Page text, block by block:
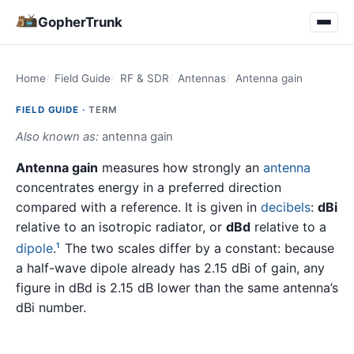
GopherTrunk
Home Field Guide RF & SDR Antennas Antenna gain
FIELD GUIDE · TERM
Also known as: antenna gain
Antenna gain measures how strongly an antenna
concentrates energy in a preferred direction
compared with a reference. It is given in decibels: dBi
relative to an isotropic radiator, or dBd relative to a
dipole.1
The two scales differ by a constant: because
a half-wave dipole already has 2.15 dBi of gain, any
figure in dBd is 2.15 dB lower than the same antenna’s
dBi number.